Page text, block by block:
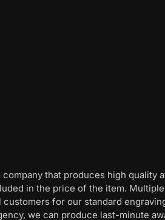
company that produces high
in the price of the item.
customers for our standard
we can produce last-minute